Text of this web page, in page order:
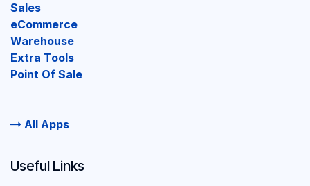
Sales
eCommerce
Warehouse
Extra Tools
Point Of Sale
All Apps
Useful Links